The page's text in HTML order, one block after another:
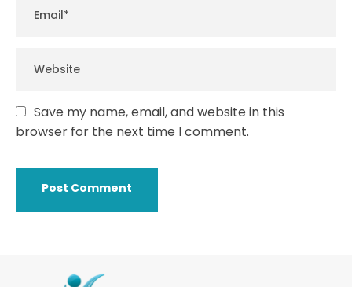
Save my name, email, and website in this
browser for the next time I comment.